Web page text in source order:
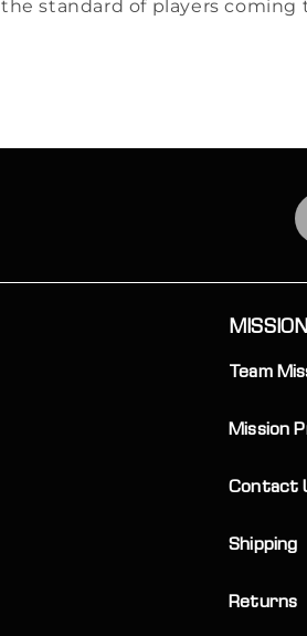
the standard of players
MISSION
Team
Mission
Contact
Shipping
Returns